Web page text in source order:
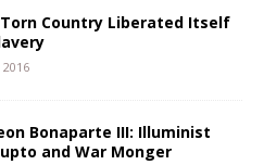
Torn Country Liberated Itself
Bonaparte III: Illuminist
and War Monger